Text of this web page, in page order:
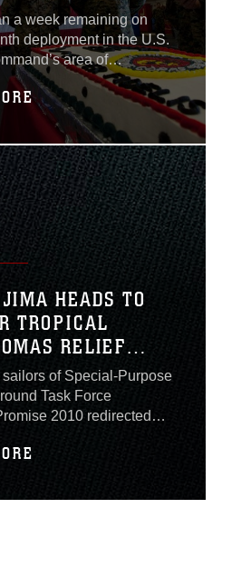
a week remaining on
deployment in the U.S.
area of
Marines and sailors with
Marine Air-Ground
Promise 2010
hangar bay of the USS
235 years of the
off the coast of
Bay, Cuba,
HEADS TO
TROPICAL
RELIEF
sailors of Special-Purpose
Task Force
2010 redirected
Suriname to Haiti,
in possible disaster